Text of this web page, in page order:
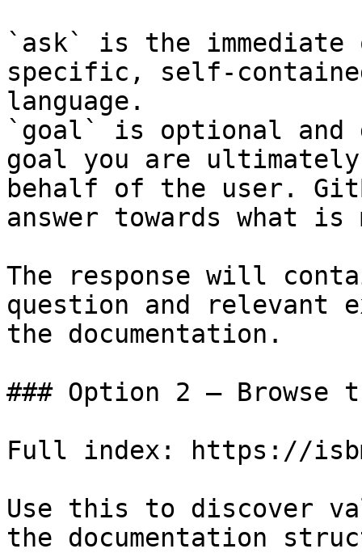
`ask` is the
specific, self-
language.
`goal` is optional and
goal you are
behalf of the user.
answer towards what
The response will
question and relevant
the documentation.
### Option 2 — Browse
Full index: https://
Use this to discover
the documentation